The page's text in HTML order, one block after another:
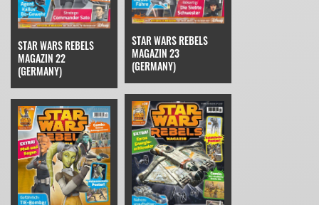
STAR WARS REBELS
MAGAZIN 22
(GERMANY)
STAR WARS REBELS
MAGAZIN 23
(GERMANY)